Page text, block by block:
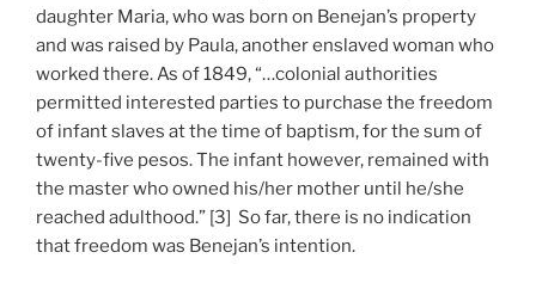
daughter Maria, who was born on Benejan’s property
and was raised by Paula, another enslaved woman who
worked there. As of 1849, “…colonial authorities
permitted interested parties to purchase the freedom
of infant slaves at the time of baptism, for the sum of
twenty-five pesos. The infant however, remained with
the master who owned his/her mother until he/she
reached adulthood.” [3] So far, there is no indication
that freedom was Benejan’s intention.